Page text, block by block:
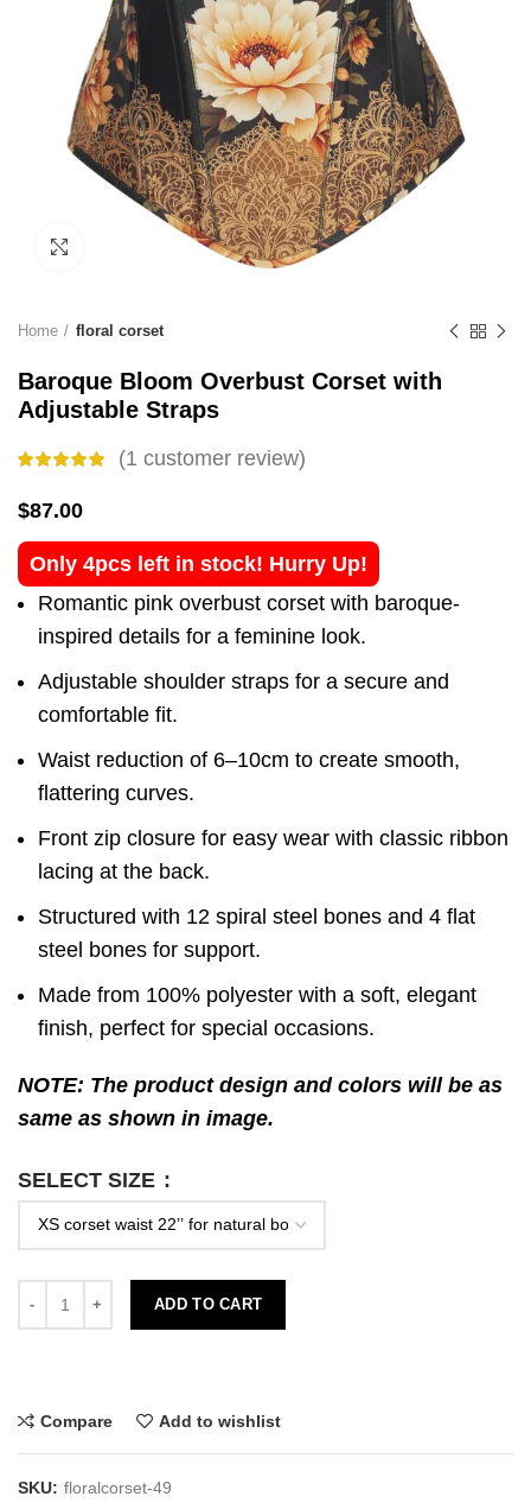
Click to enlarge
Home floral corset
Baroque Bloom Overbust Corset with
Adjustable Straps
(1 customer review)
$87.00
Only 4pcs left in stock! Hurry Up!
Romantic pink overbust corset with baroque-
inspired details for a feminine look.
Adjustable shoulder straps for a secure and
comfortable fit.
Waist reduction of 6–10cm to create smooth,
flattering curves.
Front zip closure for easy wear with classic ribbon
lacing at the back.
Structured with 12 spiral steel bones and 4 flat
steel bones for support.
Made from 100% polyester with a soft, elegant
finish, perfect for special occasions.
NOTE: The product design and colors will be as
same as shown in image.
SELECT SIZE
ADD TO CART
Compare Add to wishlist
SKU: floralcorset-49